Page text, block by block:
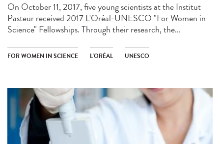
On October 11, 2017, five young scientists at the Institut
Pasteur received 2017 L'Oréal-UNESCO "For Women in
Science" Fellowships. Through their research, the...
FOR WOMEN IN SCIENCE L'ORÉAL UNESCO